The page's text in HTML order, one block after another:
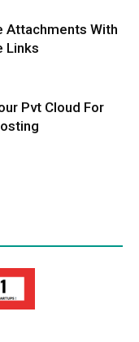
Attachments With
Links
Pvt Cloud For